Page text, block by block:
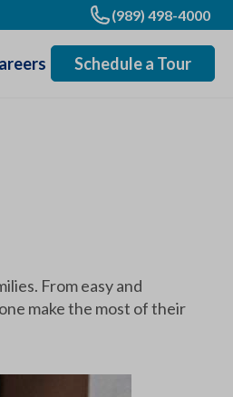
(989) 498-4000
Schedule a Tour
From easy and
make the most of their